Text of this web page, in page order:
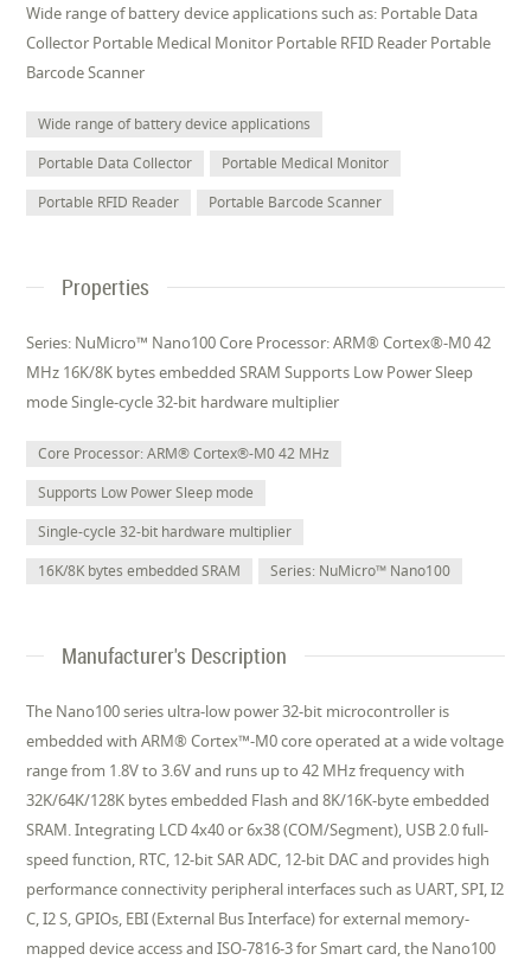
Wide range of battery device applications such as: Portable Data
Collector Portable Medical Monitor Portable RFID Reader Portable
Barcode Scanner
Wide range of battery device applications
Portable Data Collector
Portable Medical Monitor
Portable RFID Reader
Portable Barcode Scanner
Properties
Series: NuMicro™ Nano100 Core Processor: ARM® Cortex®-M0 42
MHz 16K/8K bytes embedded SRAM Supports Low Power Sleep
mode Single-cycle 32-bit hardware multiplier
Core Processor: ARM® Cortex®-M0 42 MHz
Supports Low Power Sleep mode
Single-cycle 32-bit hardware multiplier
16K/8K bytes embedded SRAM
Series: NuMicro™ Nano100
Manufacturer's Description
The Nano100 series ultra-low power 32-bit microcontroller is
embedded with ARM® Cortex™-M0 core operated at a wide voltage
range from 1.8V to 3.6V and runs up to 42 MHz frequency with
32K/64K/128K bytes embedded Flash and 8K/16K-byte embedded
SRAM. Integrating LCD 4x40 or 6x38 (COM/Segment), USB 2.0 full-
speed function, RTC, 12-bit SAR ADC, 12-bit DAC and provides high
performance connectivity peripheral interfaces such as UART, SPI, I2
C, I2 S, GPIOs, EBI (External Bus Interface) for external memory-
mapped device access and ISO-7816-3 for Smart card, the Nano100